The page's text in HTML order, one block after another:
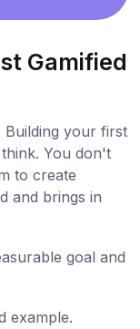
Gamified
your first
You don't
to create
and brings in
goal and
example.